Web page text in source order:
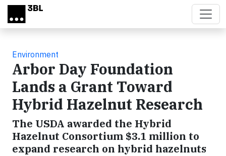
Skip to main content
Environment
Arbor Day Foundation
Lands a Grant Toward
Hybrid Hazelnut Research
The USDA awarded the Hybrid
Hazelnut Consortium $3.1 million to
expand research on hybrid hazelnuts